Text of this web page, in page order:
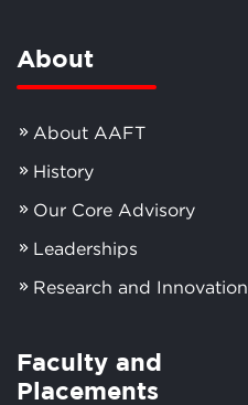
About
About AAFT
History
Our Core Advisory
Leaderships
Research and Innovation
Faculty and
Placements